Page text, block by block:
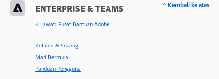
ENTERPRISE & TEAMS
< Lawati Pusat Bantuan Adobe
Ketahui & Sokong
Mari Bermula
Panduan Pengguna
^ Kembali ke atas